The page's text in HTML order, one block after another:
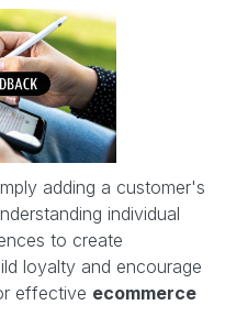
adding a customer's
individual
to create
loyalty and encourage
effective ecommerce